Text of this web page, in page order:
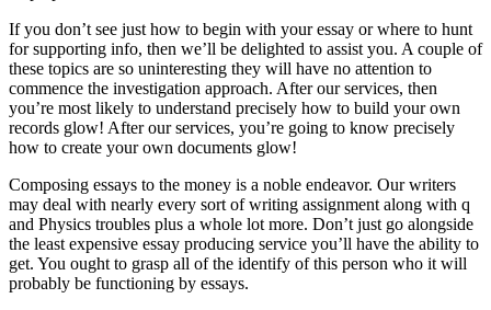
If you don’t see just how to begin with your essay or where to hunt
for supporting info, then we’ll be delighted to assist you. A couple of
these topics are so uninteresting they will have no attention to
commence the investigation approach. After our services, then
you’re most likely to understand precisely how to build your own
records glow! After our services, you’re going to know precisely
how to create your own documents glow!
Composing essays to the money is a noble endeavor. Our writers
may deal with nearly every sort of writing assignment along with q
and Physics troubles plus a whole lot more. Don’t just go alongside
the least expensive essay producing service you’ll have the ability to
get. You ought to grasp all of the identify of this person who it will
probably be functioning by essays.